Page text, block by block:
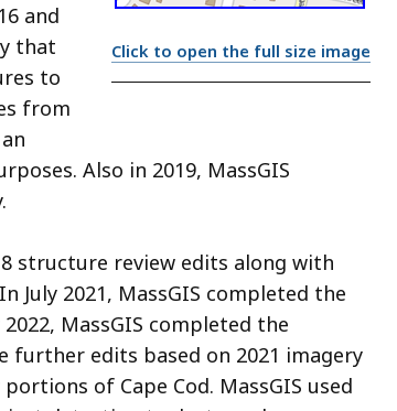
Click to open the full size image
and
that
to
from
Also in 2019, MassGIS
structure review edits along with
2021, MassGIS completed the
MassGIS completed the
further edits based on 2021 imagery
of Cape Cod. MassGIS used